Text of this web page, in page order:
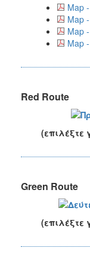
Map
Map
Map
Map
Red Route
(επιλέξτε
Green Route
(επιλέξτε